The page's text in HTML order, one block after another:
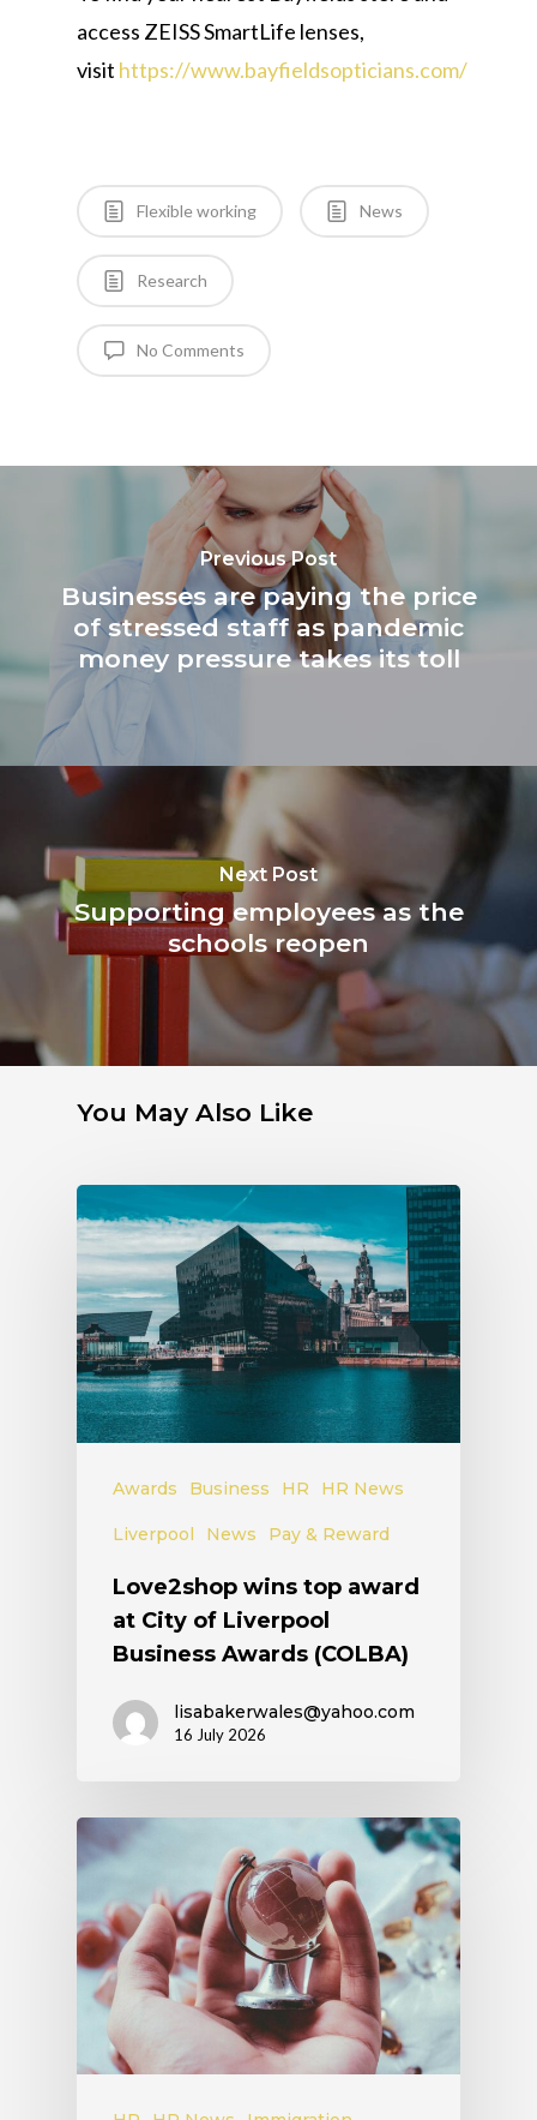
access ZEISS SmartLife lenses,
visit https://www.bayfieldsopticians.com/
Flexible working News
Research
No Comments
Previous Post
Businesses are paying the price
of stressed staff as pandemic
money pressure takes its toll
Next Post
Supporting employees as the
schools reopen
You May Also Like
Awards Business HR HR News
Liverpool News Pay & Reward
Love2shop wins top award
at City of Liverpool
Business Awards (COLBA)
lisabakerwales@yahoo.com
16 July 2026